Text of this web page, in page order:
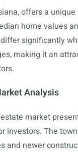
offers a
home values
significantly
making it an
Analysis
estate market
investors. The
and newer